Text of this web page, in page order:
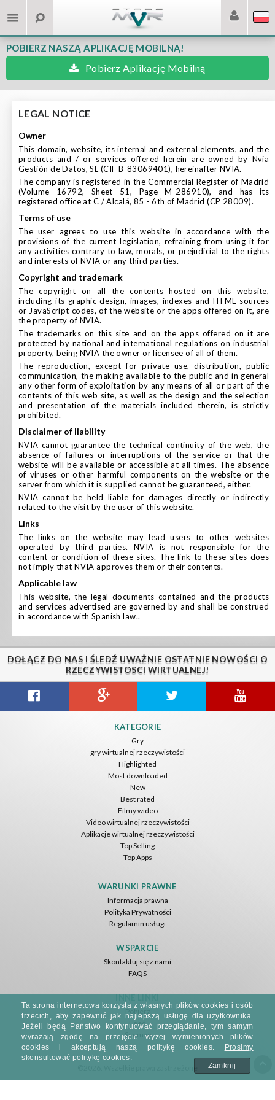
POBIERZ NASZĄ APLIKACJĘ MOBILNĄ!
Pobierz Aplikację Mobilną
LEGAL NOTICE
owner
This domain, website, its internal and external elements, and the
products and / or services offered herein are owned by Nvia
Gestión de Datos, SL (CIF B-83069401), hereinafter NVIA.
The company is registered in the Commercial Register of Madrid
(Volume 16792, Sheet 51, Page M-286910), and has its
registered office at C / Alcalá, 85 - 6th of Madrid (CP 28009).
terms of use
The user agrees to use this website in accordance with the
provisions of the current legislation, refraining from using it for
any activities contrary to law, morals, or prejudicial to the rights
and interests of NVIA or any third parties.
copyright and trademark
The copyright on all the contents hosted on this website,
including its graphic design, images, indexes and HTML sources
or JavaScript codes, of the website or the apps offered on it, are
the property of NVIA.
The trademarks on this site and on the apps offered on it are
protected by national and international regulations on industrial
property, being NVIA the owner or licensee of all of them.
The reproduction, except for private use, distribution, public
communication, the making available to the public and in general
any other form of exploitation by any means of all or part of the
contents of this web site, as well as the design and the selection
and presentation of the materials included therein, is strictly
prohibited.
disclaimer of liability
NVIA cannot guarantee the technical continuity of the web, the
absence of failures or interruptions of the service or that the
website will be available or accessible at all times. The absence
of viruses or other harmful components on the website or the
server from which it is supplied cannot be guaranteed, either.
NVIA cannot be held liable for damages directly or indirectly
related to the visit by the user of this website.
links
The links on the website may lead users to other websites
operated by third parties. NVIA is not responsible for the
content or condition of these sites. The link to these sites does
not imply that NVIA approves them or their contents.
applicable law
This website, the legal documents contained and the products
and services advertised are governed by and shall be construed
in accordance with Spanish law..
DOŁĄCZ DO NAS I ŚLEDŹ UWAŻNIE OSTATNIE NOWOŚCI O
RZECZYWISTOSCI WIRTUALNEJ!
KATEGORIE
Gry
gry wirtualnej rzeczywistości
Highlighted
Most downloaded
New
Best rated
Filmy wideo
Video wirtualnej rzeczywistości
Aplikacje wirtualnej rzeczywistości
Top Selling
Top Apps
WARUNKI PRAWNE
Informacja prawna
Polityka Prywatności
Regulamin usługi
WSPARCIE
Skontaktuj się z nami
FAQS
INNE LINKI
Pobierz
Feed
Sitemap
Ta strona internetowa korzysta z własnych plików cookies i osób
trzecich, aby zapewnić jak najlepszą usługę dla użytkownika.
Jeżeli będą Państwo kontynuować przeglądanie, tym samym
wyrażają zgodę na przejęcie wyżej wymienionych plików
cookies i akceptują naszą politykę cookies.
Prosimy
skonsultować politykę cookies.
Zamknij